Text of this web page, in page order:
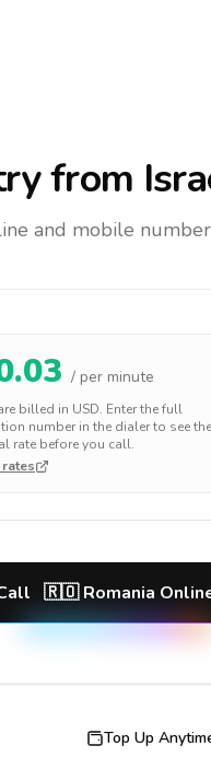
from
and mobile
/ per minute
billed in USD. Enter the full
number in the dialer to see
rate before you call.
🇷🇴 Romania
Top Up